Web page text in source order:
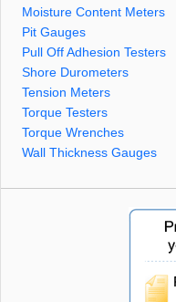
Moisture Content Meters
Pit Gauges
Pull Off Adhesion Testers
Shore Durometers
Tension Meters
Torque Testers
Torque Wrenches
Wall Thickness Gauges